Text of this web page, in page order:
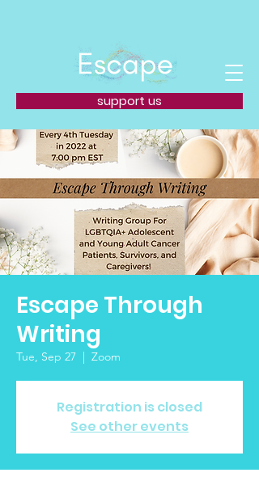
support us
Escape Through
Writing
Tue, Sep 27
  |
Zoom
Registration is closed
See other events